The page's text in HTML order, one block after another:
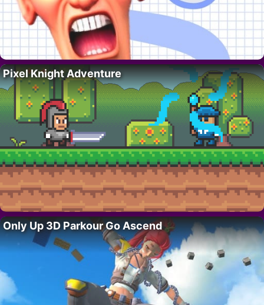
Pixel Knight Adventure
Only Up 3D Parkour Go Ascend